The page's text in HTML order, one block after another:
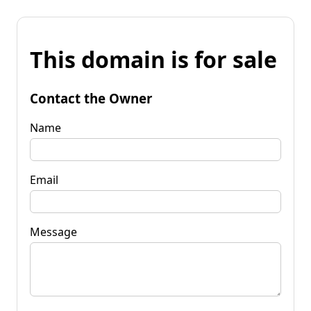
This domain is for sale
Contact the Owner
Name
Email
Message